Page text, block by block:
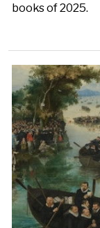
books of 2025.